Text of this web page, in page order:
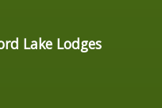
Lake Lodges